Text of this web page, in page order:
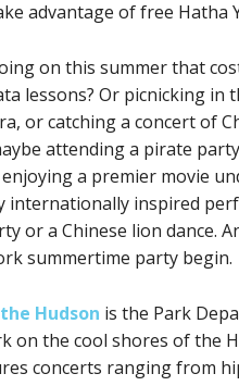
advantage of free Hatha
on this summer that
lessons? Or picnicking
or catching a concert of
attending a pirate
enjoying a premier movie
internationally inspired
or a Chinese lion dance.
summertime party begin.
Hudson is the Park
on the cool shores of the
concerts ranging from